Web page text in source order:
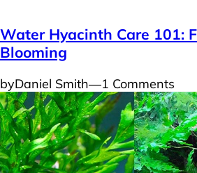
Water Hyacinth Care 101:
Blooming
byDaniel Smith―1 Comments